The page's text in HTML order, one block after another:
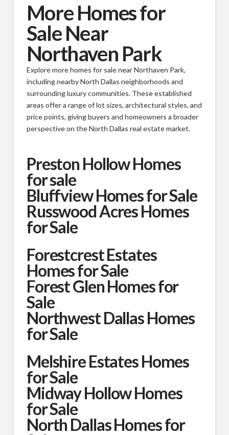
More Homes for
Sale Near
Northaven Park
Explore more homes for sale near Northaven Park,
including nearby North Dallas neighborhoods and
surrounding luxury communities. These established
areas offer a range of lot sizes, architectural styles, and
price points, giving buyers and homeowners a broader
perspective on the North Dallas real estate market.
Preston Hollow Homes
for sale
Bluffview Homes for Sale
Russwood Acres Homes
for Sale
Forestcrest Estates
Homes for Sale
Forest Glen Homes for
Sale
Northwest Dallas Homes
for Sale
Melshire Estates Homes
for Sale
Midway Hollow Homes
for Sale
North Dallas Homes for